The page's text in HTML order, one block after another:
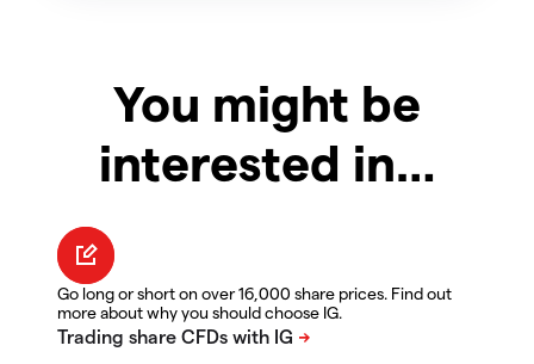
You might be
interested in…
Go long or short on over 16,000 share prices. Find out
more about why you should choose IG.